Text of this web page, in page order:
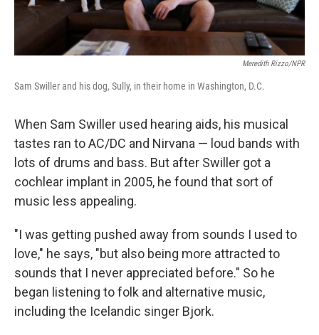
Meredith Rizzo/NPR
Sam Swiller and his dog, Sully, in their home in Washington, D.C.
When Sam Swiller used hearing aids, his musical
tastes ran to AC/DC and Nirvana — loud bands with
lots of drums and bass. But after Swiller got a
cochlear implant in 2005, he found that sort of
music less appealing.
"I was getting pushed away from sounds I used to
love," he says, "but also being more attracted to
sounds that I never appreciated before." So he
began listening to folk and alternative music,
including the Icelandic singer Bjork.